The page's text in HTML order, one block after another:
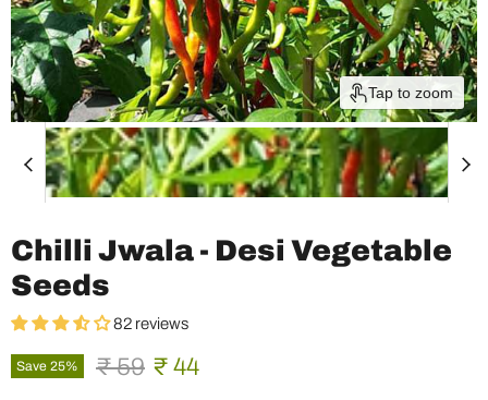
Tap to zoom
Chilli Jwala - Desi Vegetable
Seeds
82 reviews
Save 25% Original price
₹ 59 Current price
₹ 44